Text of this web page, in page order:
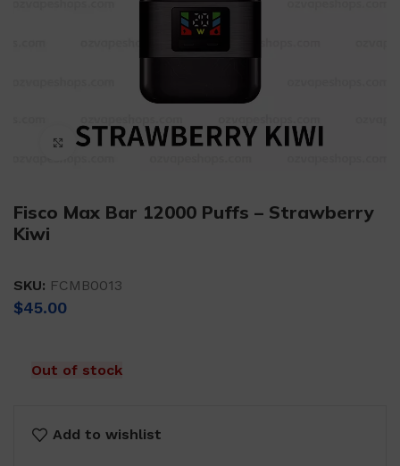
Click to enlarge
Fisco Max Bar 12000 Puffs – Strawberry
Kiwi
SKU: FCMB0013
$45.00
Out of stock
Add to wishlist